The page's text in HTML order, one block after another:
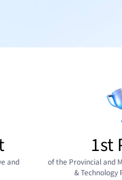
and
1st
of the Provincial and
& Technology